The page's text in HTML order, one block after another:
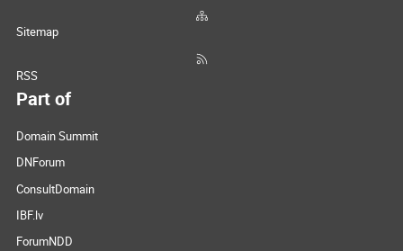
Sitemap
RSS
Part of
Domain Summit
DNForum
ConsultDomain
IBF.lv
ForumNDD